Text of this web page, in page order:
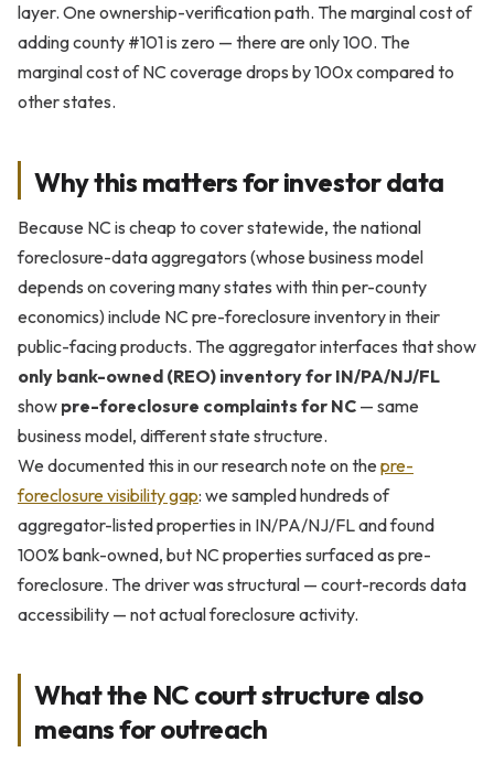
layer. One ownership-verification path. The marginal cost of
adding county #101 is zero — there are only 100. The
marginal cost of NC coverage drops by 100x compared to
other states.
Why this matters for investor data
Because NC is cheap to cover statewide, the national
foreclosure-data aggregators (whose business model
depends on covering many states with thin per-county
economics) include NC pre-foreclosure inventory in their
public-facing products. The aggregator interfaces that show
only bank-owned (REO) inventory for IN/PA/NJ/FL
show pre-foreclosure complaints for NC — same
business model, different state structure.
We documented this in our research note on the pre-
foreclosure visibility gap: we sampled hundreds of
aggregator-listed properties in IN/PA/NJ/FL and found
100% bank-owned, but NC properties surfaced as pre-
foreclosure. The driver was structural — court-records data
accessibility — not actual foreclosure activity.
What the NC court structure also
means for outreach